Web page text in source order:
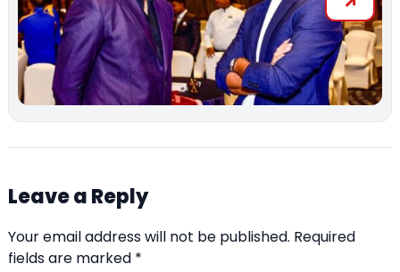
Leave a Reply
Your email address will not be published. Required
fields are marked *